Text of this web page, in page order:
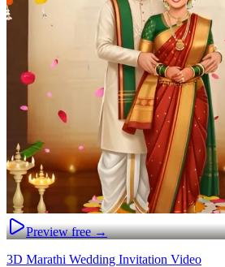
Preview free →
3D Marathi Wedding Invitation Video